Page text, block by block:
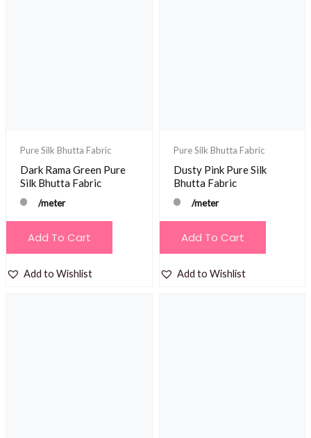
Pure Silk Bhutta Fabric
Dark Rama Green Pure
Silk Bhutta Fabric
/meter
Add To Cart
Add to Wishlist
Pure Silk Bhutta Fabric
Dusty Pink Pure Silk
Bhutta Fabric
/meter
Add To Cart
Add to Wishlist